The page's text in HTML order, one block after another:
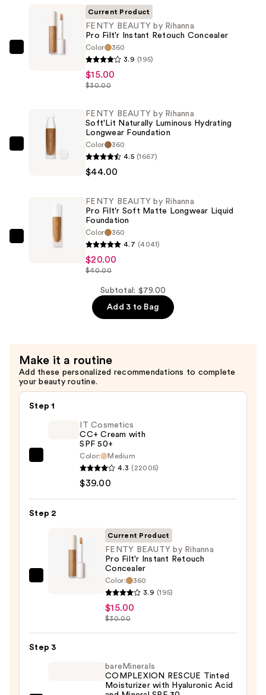
FENTY
Filt'r
Instant
Retouch
Current Product
FENTY BEAUTY by Rihanna
Pro Filt'r Instant Retouch Concealer
Color
360
3.9 (195)
$15.00
$30.00
FENTY
Soft'Lit
Naturally
Luminous
Hydrating
FENTY BEAUTY by Rihanna
Soft'Lit Naturally Luminous Hydrating
Longwear Foundation
Color
360
4.5 (1667)
$44.00
FENTY
Longwear
Liquid
Foundation
$20.00
FENTY BEAUTY by Rihanna
Pro Filt'r Soft Matte Longwear Liquid
Foundation
Color
360
4.7 (4041)
$20.00
$40.00
Subtotal: $79.00
Add 3 to Bag
Make it a routine
Add these personalized recommendations to complete
your beauty routine.
Step 1
with
$39.00
IT Cosmetics
CC+ Cream with
SPF 50+
Color:
Medium
4.3 (22005)
$39.00
Step 2
FENTY
Filt'r
Current Product
FENTY BEAUTY by Rihanna
Pro Filt'r Instant Retouch
Concealer
Color:
360
3.9 (195)
$15.00
$30.00
Step 3
bareMinerals
COMPLEXION RESCUE Tinted
Moisturizer with Hyaluronic Acid